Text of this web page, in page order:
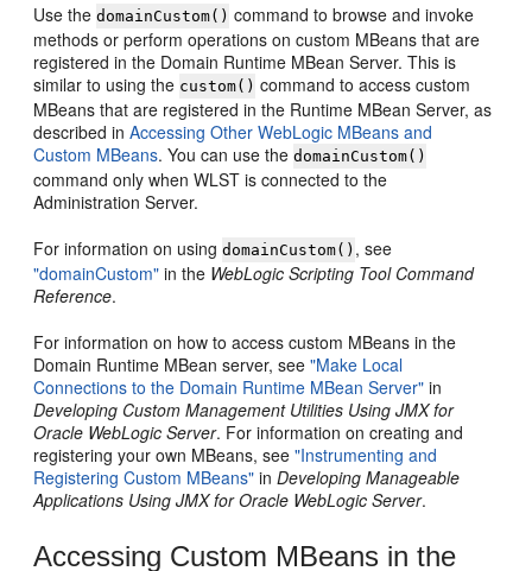
Use thedomainCustom() command to browse and invoke
methods or perform operations on custom MBeans that are
registered in the Domain Runtime MBean Server. This is
similar to using the custom() command to access custom
MBeans that are registered in the Runtime MBean Server, as
described inAccessing Other WebLogic MBeans and
Custom MBeans. You can use thedomainCustom()
command only when WLST is connected to the
Administration Server.
For information on usingdomainCustom() , see
"domainCustom" in the WebLogic Scripting Tool Command
Reference.
For information on how to access custom MBeans in the
Domain Runtime MBean server, see"Make Local
Connections to the Domain Runtime MBean Server" in
Developing Custom Management Utilities Using JMX for
Oracle WebLogic Server. For information on creating and
registering your own MBeans, see"Instrumenting and
Registering Custom MBeans" inDeveloping Manageable
Applications Using JMX for Oracle WebLogic Server.
Accessing Custom MBeans in the